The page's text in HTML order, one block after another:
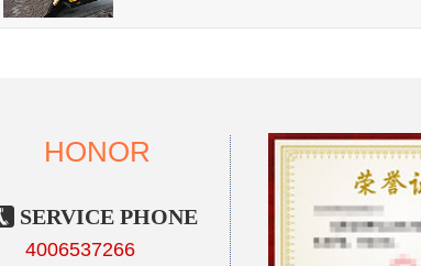
HONOR
SERVICE PHONE
4006537266